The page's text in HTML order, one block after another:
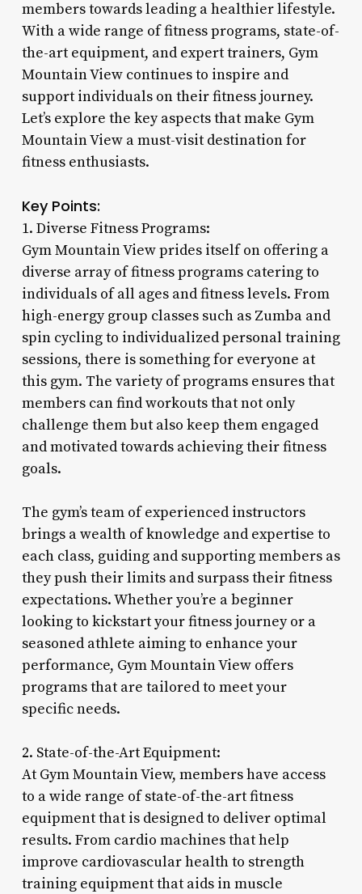
members towards leading a healthier lifestyle.
With a wide range of fitness programs, state-of-
the-art equipment, and expert trainers, Gym
Mountain View continues to inspire and
support individuals on their fitness journey.
Let’s explore the key aspects that make Gym
Mountain View a must-visit destination for
fitness enthusiasts.
Key Points:
1. Diverse Fitness Programs:
Gym Mountain View prides itself on offering a
diverse array of fitness programs catering to
individuals of all ages and fitness levels. From
high-energy group classes such as Zumba and
spin cycling to individualized personal training
sessions, there is something for everyone at
this gym. The variety of programs ensures that
members can find workouts that not only
challenge them but also keep them engaged
and motivated towards achieving their fitness
goals.
The gym’s team of experienced instructors
brings a wealth of knowledge and expertise to
each class, guiding and supporting members as
they push their limits and surpass their fitness
expectations. Whether you’re a beginner
looking to kickstart your fitness journey or a
seasoned athlete aiming to enhance your
performance, Gym Mountain View offers
programs that are tailored to meet your
specific needs.
2. State-of-the-Art Equipment:
At Gym Mountain View, members have access
to a wide range of state-of-the-art fitness
equipment that is designed to deliver optimal
results. From cardio machines that help
improve cardiovascular health to strength
training equipment that aids in muscle